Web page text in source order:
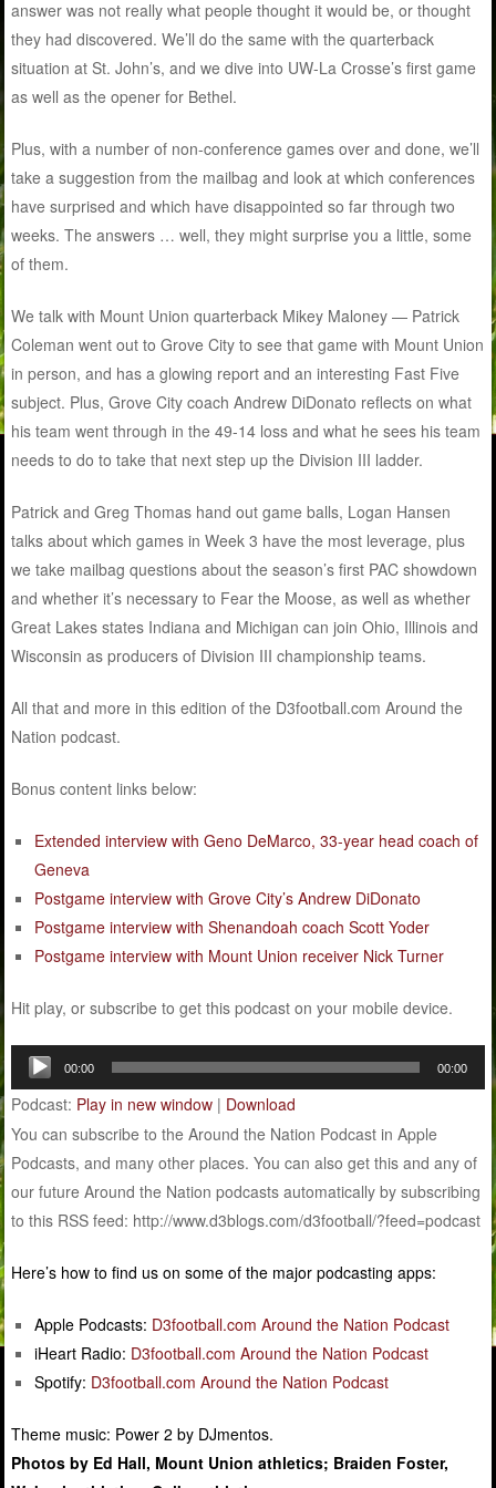
answer was not really what people thought it would be, or thought
they had discovered. We’ll do the same with the quarterback
situation at St. John’s, and we dive into UW-La Crosse’s first game
as well as the opener for Bethel.
Plus, with a number of non-conference games over and done, we’ll
take a suggestion from the mailbag and look at which conferences
have surprised and which have disappointed so far through two
weeks. The answers … well, they might surprise you a little, some
of them.
We talk with Mount Union quarterback Mikey Maloney — Patrick
Coleman went out to Grove City to see that game with Mount Union
in person, and has a glowing report and an interesting Fast Five
subject. Plus, Grove City coach Andrew DiDonato reflects on what
his team went through in the 49-14 loss and what he sees his team
needs to do to take that next step up the Division III ladder.
Patrick and Greg Thomas hand out game balls, Logan Hansen
talks about which games in Week 3 have the most leverage, plus
we take mailbag questions about the season’s first PAC showdown
and whether it’s necessary to Fear the Moose, as well as whether
Great Lakes states Indiana and Michigan can join Ohio, Illinois and
Wisconsin as producers of Division III championship teams.
All that and more in this edition of the D3football.com Around the
Nation podcast.
Bonus content links below:
Extended interview with Geno DeMarco, 33-year head coach of
Geneva
Postgame interview with Grove City’s Andrew DiDonato
Postgame interview with Shenandoah coach Scott Yoder
Postgame interview with Mount Union receiver Nick Turner
Hit play, or subscribe to get this podcast on your mobile device.
Audio
Player
00:00 00:00
Podcast: Play in new window | Download
You can subscribe to the Around the Nation Podcast in Apple
Podcasts, and many other places. You can also get this and any of
our future Around the Nation podcasts automatically by subscribing
to this RSS feed: http://www.d3blogs.com/d3football/?feed=podcast
Here’s how to find us on some of the major podcasting apps:
Apple Podcasts: D3football.com Around the Nation Podcast
iHeart Radio: D3football.com Around the Nation Podcast
Spotify: D3football.com Around the Nation Podcast
Theme music: Power 2 by DJmentos.
Photos by Ed Hall, Mount Union athletics; Braiden Foster,